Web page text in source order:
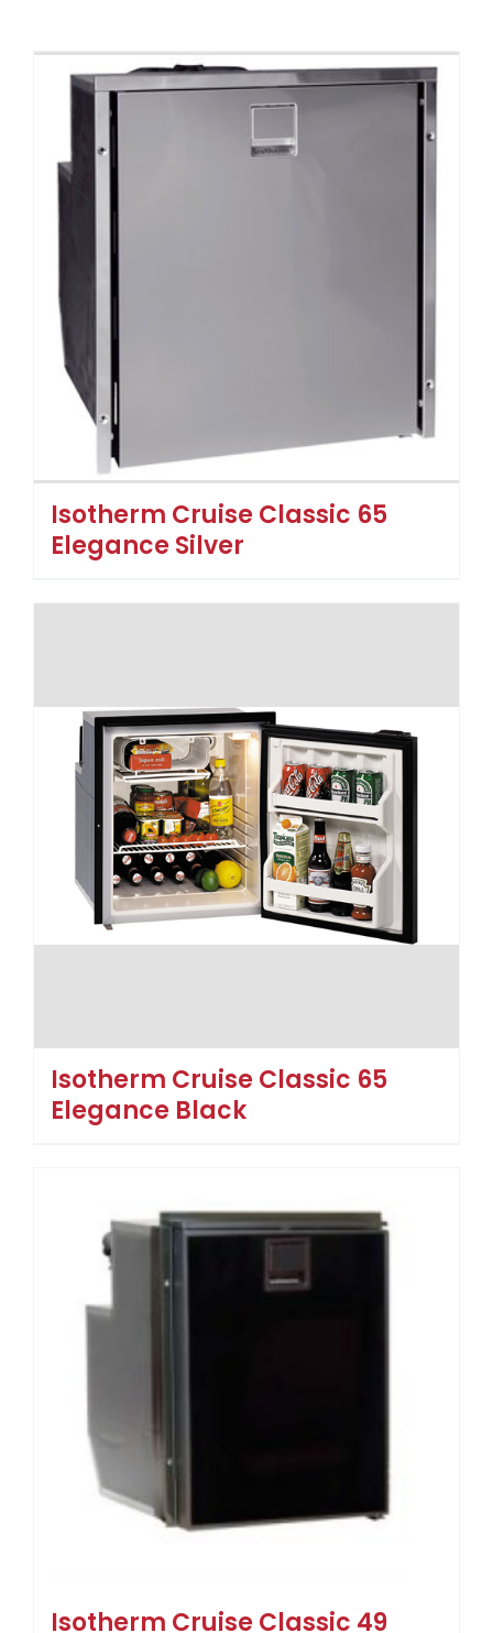
Isotherm Cruise Classic 65
Elegance Silver
Isotherm Cruise Classic 65
Elegance Black
Isotherm Cruise Classic 49